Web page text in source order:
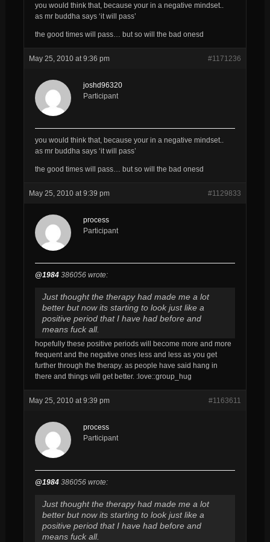
you would think that, because your in a negative mindset..
as mr buddha says ‘it will pass’
the good times will pass… but so will the bad onesd
May 25, 2010 at 9:36 pm #1171236
joshd96320
Participant
you would think that, because your in a negative mindset..
as mr buddha says ‘it will pass’
the good times will pass… but so will the bad onesd
May 25, 2010 at 9:39 pm #1129833
process
Participant
@1984386056 wrote:
Just thought the therapy had made me a lot
better but now its starting to look just like a
positive period that I have had before and
means fuck all.
hopefully these positive periods will become more and more
frequent and the negative ones less and less as you get
further through the therapy. as people have said hang in
there and things will get better. :love::group_hug
May 25, 2010 at 9:39 pm #1163611
process
Participant
@1984386056 wrote:
Just thought the therapy had made me a lot
better but now its starting to look just like a
positive period that I have had before and
means fuck all.